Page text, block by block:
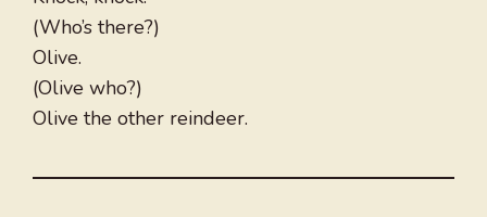
(Who’s there?)
Olive.
(Olive who?)
Olive the other reindeer.